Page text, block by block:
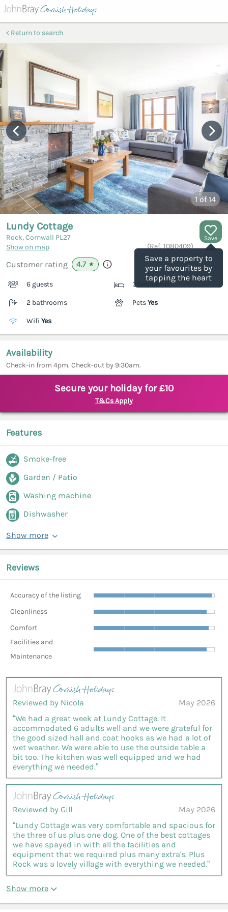
Return to search
1of 14
Save
Save a property to
your favourites by
tapping the heart
Lundy Cottage
Rock, Cornwall PL27
Show on map
(Ref. 1080409)
Customer rating 4.7 ★
6 guests 3 bedrooms
2 bathrooms PetsYes
Wifi Yes
Availability
Check-in from 4pm. Check-out by 9:30am.
Secure your holiday for £10
T&Cs Apply
Features
Smoke-free
Garden / Patio
Washing machine
Dishwasher
Show more
Reviews
Accuracy of the listing
Cleanliness
Comfort
Facilities and
Maintenance
Reviewed by Nicola
May 2026
“We had a great week at Lundy Cottage. It
accommodated 6 adults well and we were grateful for
the good sized hall and coat hooks as we had a lot of
wet weather. We were able to use the outside table a
bit too. The kitchen was well equipped and we had
everything we needed.”
Reviewed by Gill
May 2026
“Lundy Cottage was very comfortable and spacious for
the three of us plus one dog. One of the best cottages
we have spayed in with all the facilities and
equipment that we required plus many extra's. Plus
Rock was a lovely village with everything we needed.”
Show more